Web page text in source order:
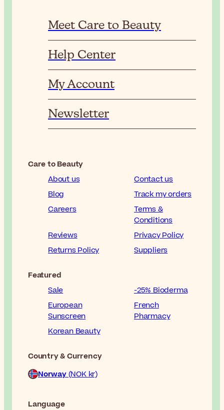
Meet Care to Beauty
Help Center
My Account
Newsletter
Care to Beauty
About us
Contact us
Blog
Track my orders
Careers
Terms &
Conditions
Reviews
Privacy Policy
Returns Policy
Suppliers
Featured
Sale
-25% Bioderma
European
Sunscreen
French
Pharmacy
Korean Beauty
Country & Currency
Norway(NOK kr)
Language